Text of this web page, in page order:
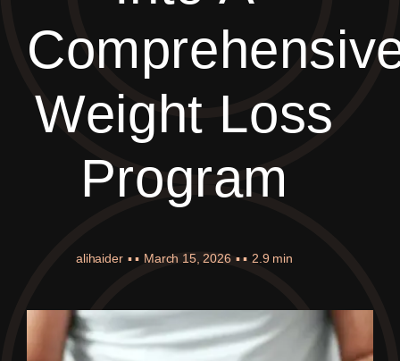
Weight Loss
Program
alihaider ▪ ▪ March 15, 2026 ▪ ▪ 2.9 min